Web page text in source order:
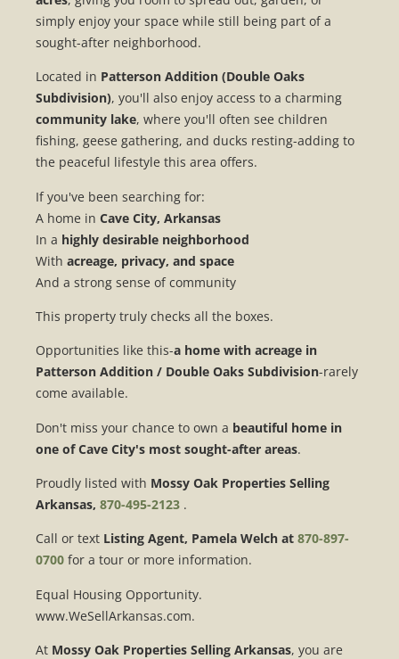
simply enjoy your space while still being part of a
sought-after neighborhood.
Located in Patterson Addition (Double Oaks
Subdivision), you'll also enjoy access to a charming
community lake, where you'll often see children
fishing, geese gathering, and ducks resting-adding to
the peaceful lifestyle this area offers.
If you've been searching for:
A home in Cave City, Arkansas
In a highly desirable neighborhood
With acreage, privacy, and space
And a strong sense of community
This property truly checks all the boxes.
Opportunities like this-a home with acreage in
Patterson Addition / Double Oaks Subdivision-rarely
come available.
Don't miss your chance to own a beautiful home in
one of Cave City's most sought-after areas.
Proudly listed with Mossy Oak Properties Selling
Arkansas, 870-495-2123 .
Call or text Listing Agent, Pamela Welch at 870-897-
0700 for a tour or more information.
Equal Housing Opportunity.
www.WeSellArkansas.com.
At Mossy Oak Properties Selling Arkansas, you are